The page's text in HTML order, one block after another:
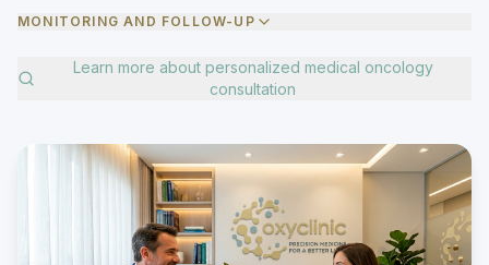
MONITORING AND FOLLOW-UP
Learn more about personalized medical oncology
consultation